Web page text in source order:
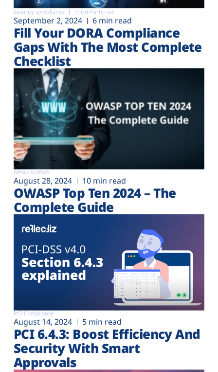
Security compliance Third-Party risk
September 2, 2024 6 min read
Fill Your DORA Compliance
Gaps With The Most Complete
Checklist
Attack surface
August 28, 2024 10 min read
OWASP Top Ten 2024 – The
Complete Guide
PCI Compliance
August 14, 2024 5 min read
PCI 6.4.3: Boost Efficiency And
Security With Smart
Approvals